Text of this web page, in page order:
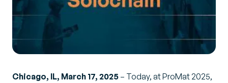
Chicago, IL, March 17, 2025 – Today, at ProMat 2025,